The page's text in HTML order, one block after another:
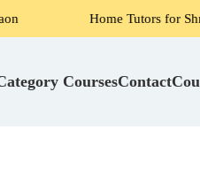
Home Tutors for Shriram,
CoursesContact